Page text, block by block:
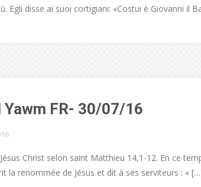
Egli disse ai suoi cortigiani: «Costui è Giovanni il
Yawm FR- 30/07/16
Christ selon saint Matthieu 14,1-12. En ce
la renommée de Jésus et dit à ses serviteurs : «